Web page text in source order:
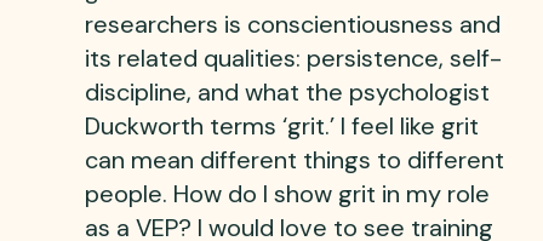
researchers is conscientiousness and
its related qualities: persistence, self-
discipline, and what the psychologist
Duckworth terms ‘grit.’ I feel like grit
can mean different things to different
people. How do I show grit in my role
as a VEP? I would love to see training